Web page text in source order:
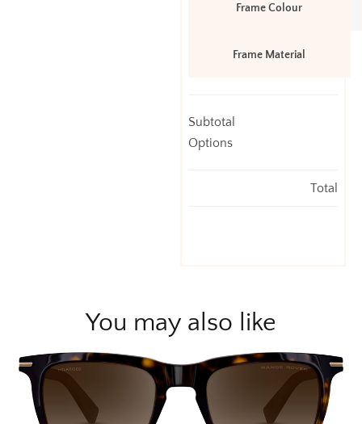
Frame Colour
Frame Material
Subtotal
Options
Total
You may also like